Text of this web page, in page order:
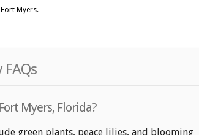
Myers.
Myers, Florida?
green plants, peace lilies, and blooming